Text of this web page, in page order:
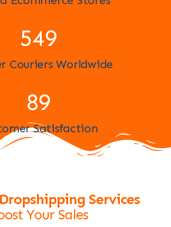
596
Couriers Worldwide
97
Satisfaction
Services
Your Sales